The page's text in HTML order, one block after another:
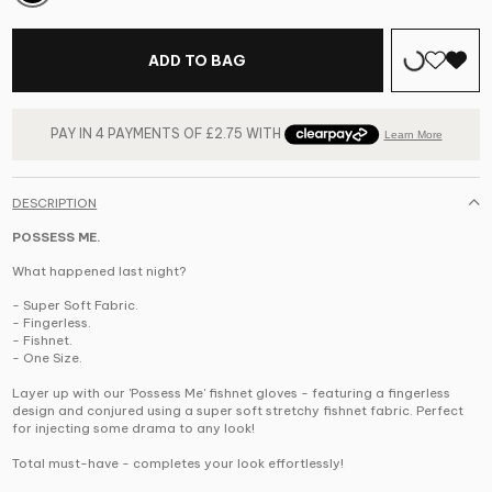
ADD TO BAG
DESCRIPTION
POSSESS ME.
What happened last night?
- Super Soft Fabric.
- Fingerless.
- Fishnet.
- One Size.
Layer up with our 'Possess Me' fishnet gloves - featuring a fingerless
design and conjured using a super soft stretchy fishnet fabric. Perfect
for injecting some drama to any look!
Total must-have - completes your look effortlessly!